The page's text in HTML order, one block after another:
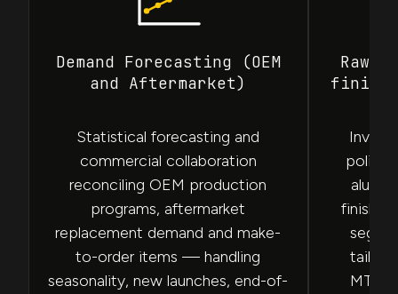
Demand Forecasting (OEM
and Aftermarket)
Statistical forecasting and
commercial collaboration
reconciling OEM production
programs, aftermarket
replacement demand and make-
to-order items — handling
seasonality, new launches, end-of-
Raw
MTS/